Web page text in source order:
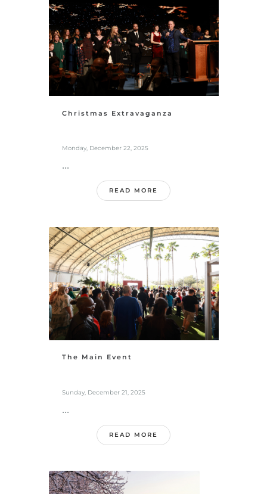
Christmas Extravaganza
Monday, December 22, 2025
...
READ MORE
The Main Event
Sunday, December 21, 2025
...
READ MORE